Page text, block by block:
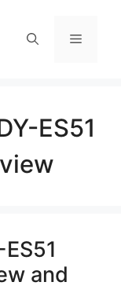
Menu
ES51
and